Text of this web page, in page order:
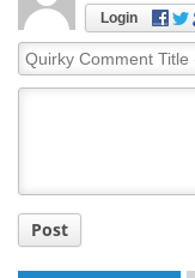
Login
Quirky
Comment
Post